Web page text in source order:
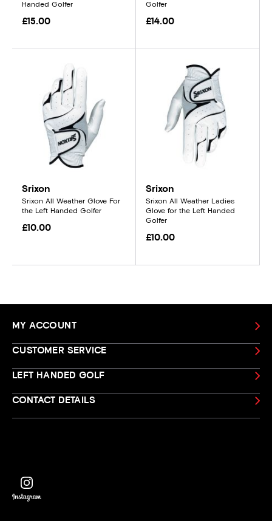
Handed Golfer
£15.00
Golfer
£14.00
Srixon
Srixon All Weather Glove For
the Left Handed Golfer
£10.00
Srixon
Srixon All Weather Ladies
Glove for the Left Handed
Golfer
£10.00
MY ACCOUNT
CUSTOMER SERVICE
LEFT HANDED GOLF
CONTACT DETAILS